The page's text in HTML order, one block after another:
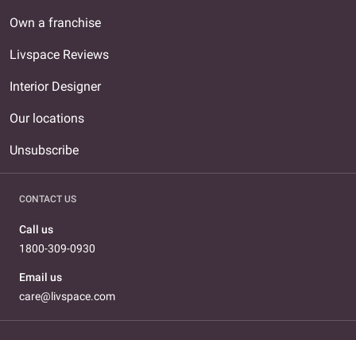
Own a franchise
Livspace Reviews
Interior Designer
Our locations
Unsubscribe
CONTACT US
Call us
1800-309-0930
Email us
care@livspace.com